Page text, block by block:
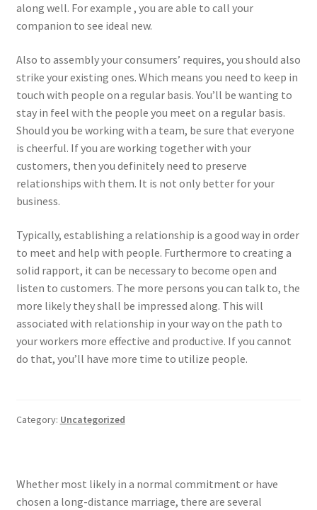
along well. For example , you are able to call your
companion to see ideal new.
Also to assembly your consumers’ requires, you should also
strike your existing ones. Which means you need to keep in
touch with people on a regular basis. You’ll be wanting to
stay in feel with the people you meet on a regular basis.
Should you be working with a team, be sure that everyone
is cheerful. If you are working together with your
customers, then you definitely need to preserve
relationships with them. It is not only better for your
business.
Typically, establishing a relationship is a good way in order
to meet and help with people. Furthermore to creating a
solid rapport, it can be necessary to become open and
listen to customers. The more persons you can talk to, the
more likely they shall be impressed along. This will
associated with relationship in your way on the path to
your workers more effective and productive. If you cannot
do that, you’ll have more time to utilize people.
Category: Uncategorized
Whether most likely in a normal commitment or have
chosen a long-distance marriage, there are several